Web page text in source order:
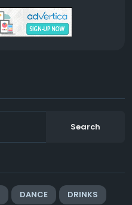
Search
DANCE DRINKS